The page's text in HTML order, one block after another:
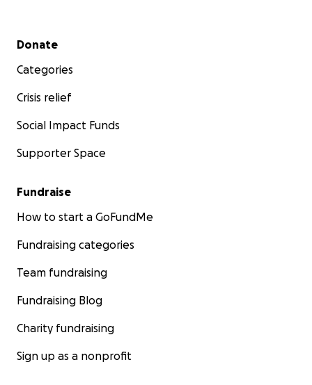
Secondary menu
Donate
Categories
Crisis relief
Social Impact Funds
Supporter Space
Fundraise
How to start a GoFundMe
Fundraising categories
Team fundraising
Fundraising Blog
Charity fundraising
Sign up as a nonprofit